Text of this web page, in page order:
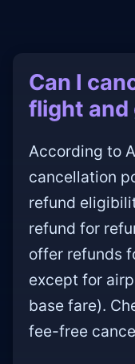
Can I
flight and
According to
cancellation
refund
refund for
offer refunds
except for
base fare).
fee-free